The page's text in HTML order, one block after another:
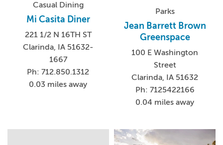
Casual Dining
Mi Casita Diner
221 1/2 N 16TH ST
Clarinda, IA 51632-
1667
Ph: 712.850.1312
0.03 miles away
Parks
Jean Barrett Brown
Greenspace
100 E Washington
Street
Clarinda, IA 51632
Ph: 7125422166
0.04 miles away